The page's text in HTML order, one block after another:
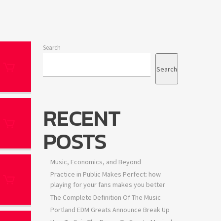
Search
Search
RECENT
POSTS
Music, Economics, and Beyond
Practice in Public Makes Perfect: how
playing for your fans makes you better
The Complete Definition Of The Music
Portland EDM Greats Announce Break Up